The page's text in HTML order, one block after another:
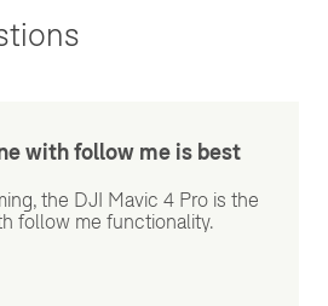
with follow me is best
the DJI Mavic 4 Pro is the
follow me functionality.